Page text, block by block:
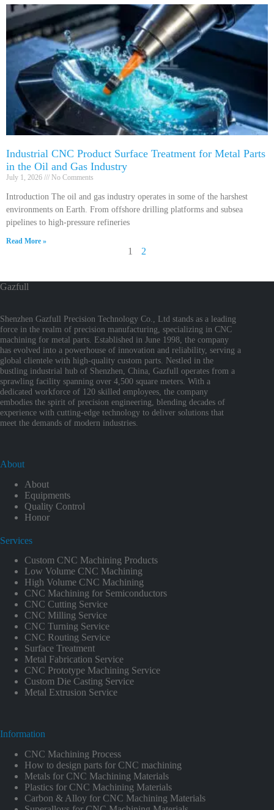
Industrial CNC Product Surface Treatment for Metal Parts
in the Oil and Gas Industry
July 1, 2026 No Comments
Introduction The oil and gas industry operates in some of the harshest
environments on Earth. From offshore drilling platforms and subsea
pipelines to high-pressure refineries
Read More »
1 2
Gazfull
Shenzhen Gazfull Precision Technology Co., Ltd stands as a leading
force in the realm of precision manufacturing, specializing in CNC
machining for metal parts. Established in June 1998, the company
has evolved into a powerhouse of innovation and reliability, serving a
global clientele with high-quality custom parts. Nestled in the
bustling industrial hub of Shenzhen, China, Gazfull operates from a
sprawling facility spanning over 4,500 square meters. With a
dedicated workforce of 120 skilled employees, the company
embodies the spirit of precision engineering, blending decades of
experience with cutting-edge technology to deliver solutions that
meet the demands of modern industries.
About
About
Equipments
Quality Control
Honor
Services
Custom CNC Machining Products
Low Volume CNC Machining
High Volume CNC Machining
CNC Machining for Semiconductors
CNC Cutting Service
CNC Milling Service
CNC Turning Service
CNC Routing Service
Surface Treatment
Metal Fabrication Service
CNC Prototype Machining Service
Custom Die Casting Service
Metal Extrusion Service
Information
CNC Machining Process
How to design parts for CNC machining
Metals for CNC Machining Materials
Plastics for CNC Machining Materials
Carbon & Alloy for CNC Machining Materials